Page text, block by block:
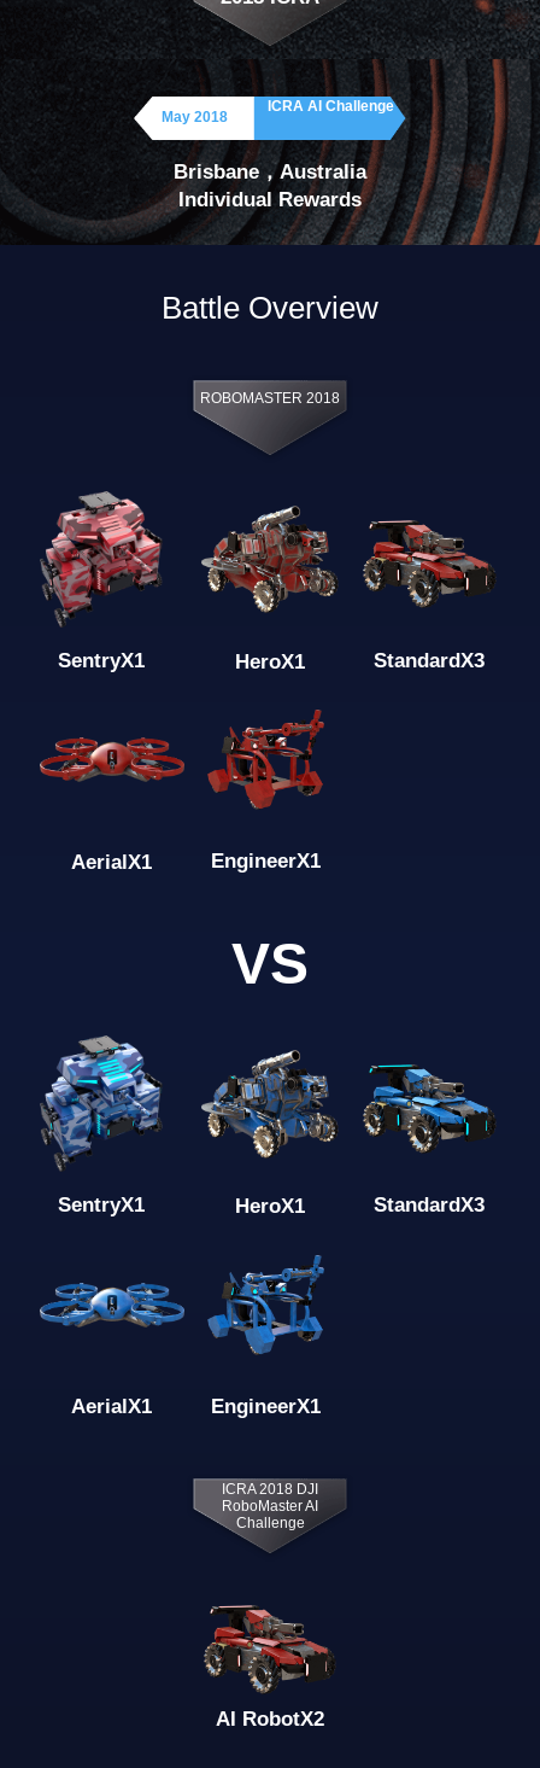
May 2018
ICRA AI Challenge
Brisbane，Australia
Individual Rewards
Battle Overview
ROBOMASTER 2018
SentryX1 HeroX1 StandardX3
AerialX1 EngineerX1
VS
SentryX1 HeroX1 StandardX3
AerialX1 EngineerX1
ICRA 2018 DJI
RoboMaster AI
Challenge
AI RobotX2